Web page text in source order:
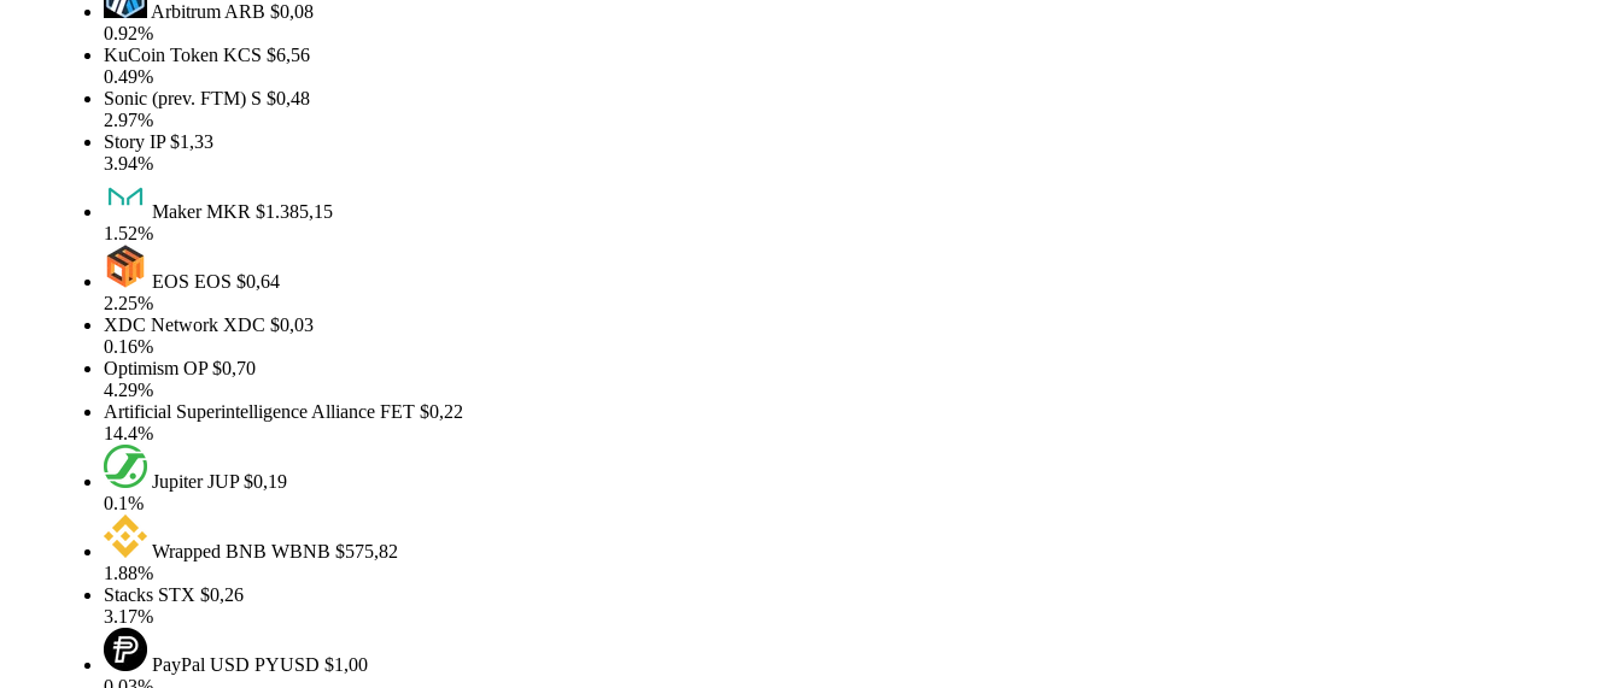
ArbitrumARB$0,08
0.92%
KuCoin TokenKCS$6,56
0.49%
Sonic (prev. FTM)S$0,48
2.97%
StoryIP$1,33
3.94%
MakerMKR$1.385,15
1.52%
EOSEOS$0,64
2.25%
XDC NetworkXDC$0,03
0.16%
OptimismOP $0,70
4.29%
Artificial Superintelligence AllianceFET$0,22
14.4%
JupiterJUP$0,19
0.1%
Wrapped BNBWBNB$575,82
1.88%
StacksSTX$0,26
3.17%
PayPal USDPYUSD$1,00